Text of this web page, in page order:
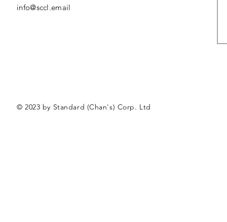
info@sccl.email
© 2023 by Standard (Chan's) Corp. Ltd